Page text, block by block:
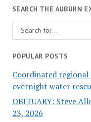
SEARCH THE AUBURN
POPULAR POSTS
Coordinated regional
overnight water
OBITUARY: Steve
23, 2026